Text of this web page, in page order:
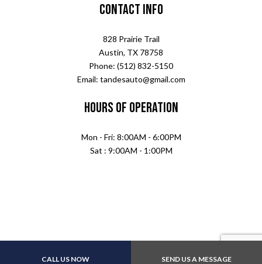
CALL US NOW SEND US A MESSAGE
Contact Info
828 Prairie Trail
Austin, TX 78758
Phone: (512) 832-5150
Email: tandesauto@gmail.com
Hours of Operation
Mon - Fri: 8:00AM - 6:00PM
Sat : 9:00AM - 1:00PM